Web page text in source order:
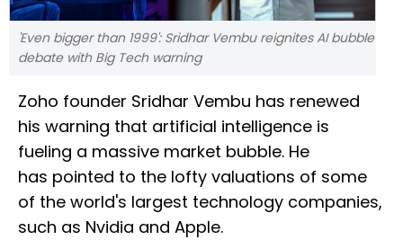
'Even bigger than 1999': Sridhar Vembu reignites AI bubble
debate with Big Tech warning
Zoho founder Sridhar Vembu has renewed
his warning that artificial intelligence is
fueling a massive market bubble. He
has pointed to the lofty valuations of some
of the world's largest technology companies,
such as Nvidia and Apple.